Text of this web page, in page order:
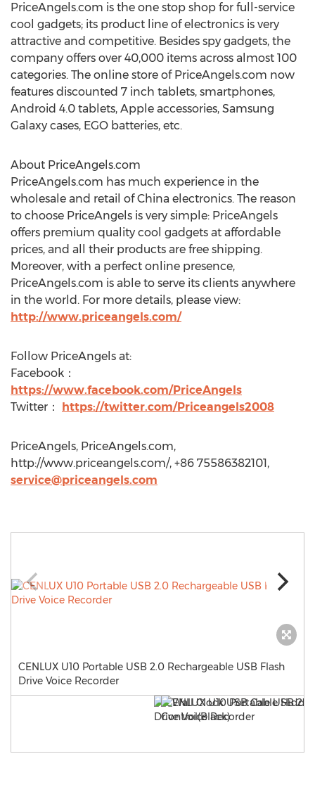
PriceAngels.com is the one stop shop for full-service
cool gadgets; its product line of electronics is very
attractive and competitive. Besides spy gadgets, the
company offers over 40,000 items across almost 100
categories. The online store of PriceAngels.com now
features discounted 7 inch tablets, smartphones,
Android 4.0 tablets, Apple accessories, Samsung
Galaxy cases, EGO batteries, etc.
About PriceAngels.com
PriceAngels.com has much experience in the
wholesale and retail of China electronics. The reason
to choose PriceAngels is very simple: PriceAngels
offers premium quality cool gadgets at affordable
prices, and all their products are free shipping.
Moreover, with a perfect online presence,
PriceAngels.com is able to serve its clients anywhere
in the world. For more details, please view:
http://www.priceangels.com/
Follow PriceAngels at:
Facebook：
https://www.facebook.com/PriceAngels
Twitter： https://twitter.com/Priceangels2008
PriceAngels, PriceAngels.com,
http://www.priceangels.com/, +86 75586382101,
service@priceangels.com
CENLUX U10 Portable USB 2.0 Rechargeable USB Flash
Drive Voice Recorder